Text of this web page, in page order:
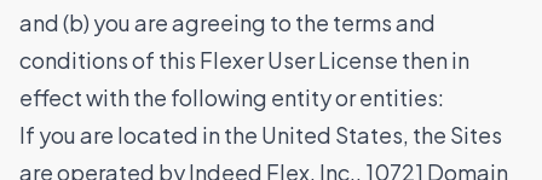
and (b) you are agreeing to the terms and
conditions of this Flexer User License then in
effect with the following entity or entities:
If you are located in the United States, the Sites
are operated by Indeed Flex, Inc., 10721 Domain